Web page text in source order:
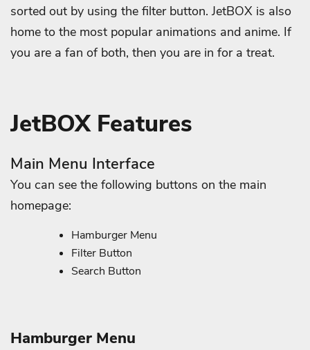
sorted out by using the filter button. JetBOX is also
home to the most popular animations and anime. If
you are a fan of both, then you are in for a treat.
JetBOX Features
Main Menu Interface
You can see the following buttons on the main
homepage:
Hamburger Menu
Filter Button
Search Button
Hamburger Menu